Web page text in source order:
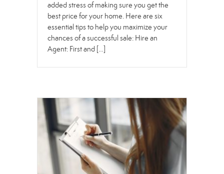
added stress of making sure you get the
best price for your home. Here are six
essential tips to help you maximize your
chances of a successful sale: Hire an
Agent: First and […]